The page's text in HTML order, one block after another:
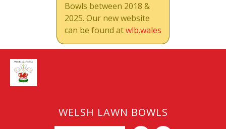
Bowls between 2018 &
2025. Our new website
can be found atwlb.wales
WELSH LAWN BOWLS